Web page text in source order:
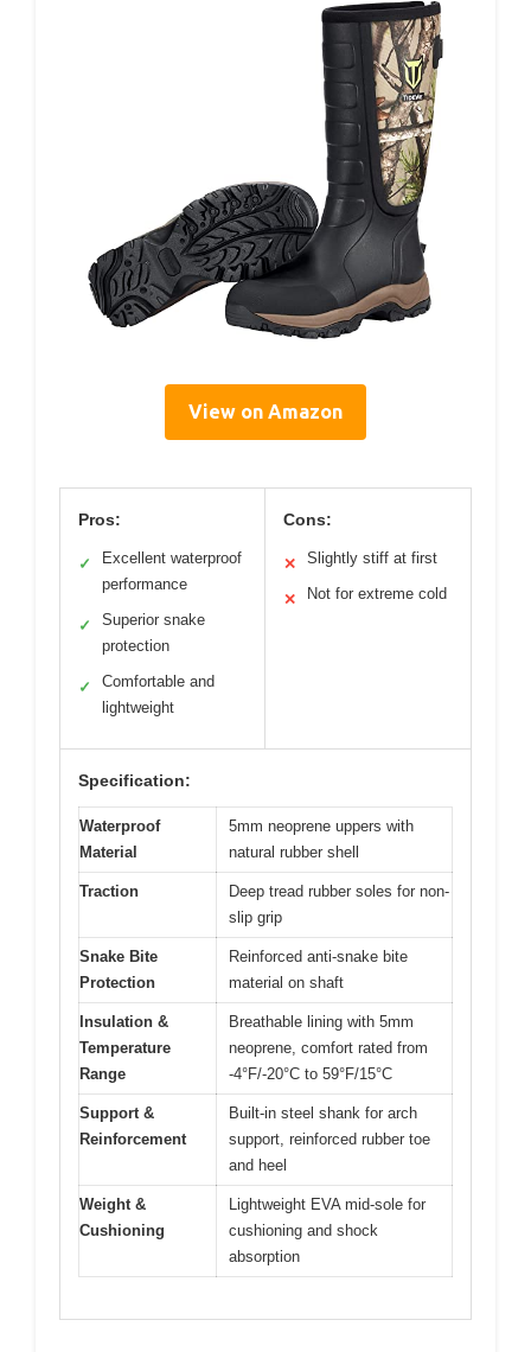
View on Amazon
Pros:
✓
Excellent waterproof
performance
✓
Superior snake
protection
✓
Comfortable and
lightweight
Cons:
✕ Slightly stiff at first
✕ Not for extreme cold
Specification:
Waterproof
Material
5mm neoprene uppers with
natural rubber shell
Traction
Deep tread rubber soles for non-
slip grip
Snake Bite
Protection
Reinforced anti-snake bite
material on shaft
Insulation &
Temperature
Range
Breathable lining with 5mm
neoprene, comfort rated from
-4°F/-20°C to 59°F/15°C
Support &
Reinforcement
Built-in steel shank for arch
support, reinforced rubber toe
and heel
Weight &
Cushioning
Lightweight EVA mid-sole for
cushioning and shock
absorption